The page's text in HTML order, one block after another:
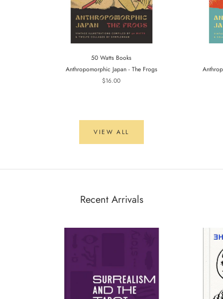
50 Watts Books
Anthropomorphic Japan - The Frogs
$16.00
VIEW ALL
Recent Arrivals